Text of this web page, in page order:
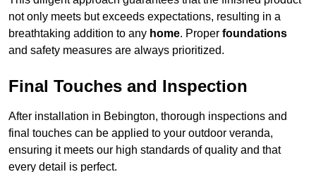
not only meets but exceeds expectations, resulting in a
breathtaking addition to any home. Proper foundations
and safety measures are always prioritized.
Final Touches and Inspection
After installation in Bebington, thorough inspections and
final touches can be applied to your outdoor veranda,
ensuring it meets our high standards of quality and that
every detail is perfect.